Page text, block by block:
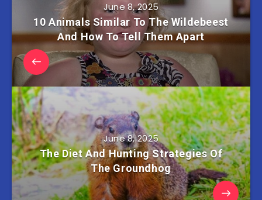
June 8, 2025
10 Animals Similar To The Wildebeest
And How To Tell Them Apart
June 8, 2025
The Diet And Hunting Strategies Of
The Groundhog